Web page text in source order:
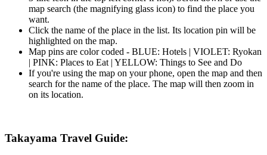
map search (the magnifying glass icon) to find the place you
want.
Click the name of the place in the list. Its location pin will be
highlighted on the map.
Map pins are color coded - BLUE: Hotels | VIOLET: Ryokan
| PINK: Places to Eat | YELLOW: Things to See and Do
If you're using the map on your phone, open the map and then
search for the name of the place. The map will then zoom in
on its location.
Takayama Travel Guide: